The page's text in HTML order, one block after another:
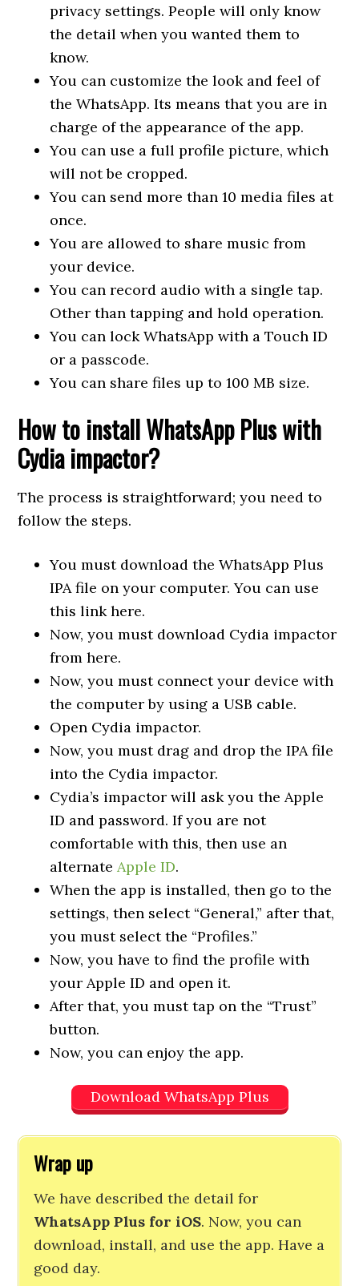
privacy settings. People will only know
the detail when you wanted them to
know.
You can customize the look and feel of
the WhatsApp. Its means that you are in
charge of the appearance of the app.
You can use a full profile picture, which
will not be cropped.
You can send more than 10 media files at
once.
You are allowed to share music from
your device.
You can record audio with a single tap.
Other than tapping and hold operation.
You can lock WhatsApp with a Touch ID
or a passcode.
You can share files up to 100 MB size.
How to install WhatsApp Plus with
Cydia impactor?
The process is straightforward; you need to
follow the steps.
You must download the WhatsApp Plus
IPA file on your computer. You can use
this link here.
Now, you must download Cydia impactor
from here.
Now, you must connect your device with
the computer by using a USB cable.
Open Cydia impactor.
Now, you must drag and drop the IPA file
into the Cydia impactor.
Cydia’s impactor will ask you the Apple
ID and password. If you are not
comfortable with this, then use an
alternate Apple ID.
When the app is installed, then go to the
settings, then select “General,” after that,
you must select the “Profiles.”
Now, you have to find the profile with
your Apple ID and open it.
After that, you must tap on the “Trust”
button.
Now, you can enjoy the app.
Download WhatsApp Plus
Wrap up
We have described the detail for
WhatsApp Plus for iOS. Now, you can
download, install, and use the app. Have a
good day.